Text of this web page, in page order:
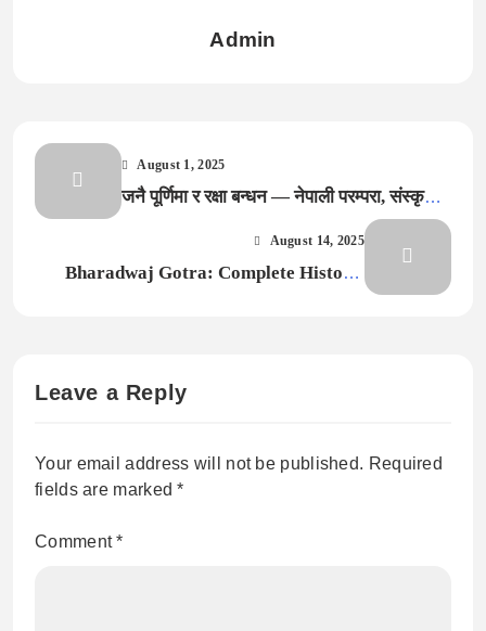
Admin
August 1, 2025
जनै पूर्णिमा र रक्षा बन्धन — नेपाली परम्परा, संस्कृति र
आधुनिक सन्दर्भमा सम्पूर्ण जानकारी (2025)
August 14, 2025
Bharadwaj Gotra: Complete History,
Leave a Reply
Your email address will not be published. Required
fields are marked*
Comment*